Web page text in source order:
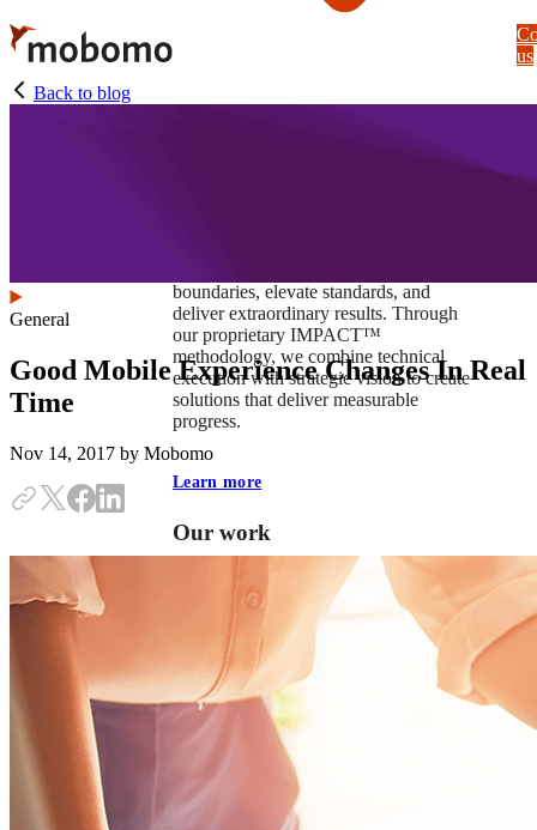
Skip
to
main
content
boundaries, elevate standards, and
deliver extraordinary results. Through
our proprietary IMPACT™
methodology, we combine technical
execution with strategic vision to create
solutions that deliver measurable
progress.
Learn more
Our work
VA
Federal Mobile UI/UX Web CMS
us
Back to blog
General
Good Mobile Experience Changes In Real
Time
Nov 14, 2017 by Mobomo